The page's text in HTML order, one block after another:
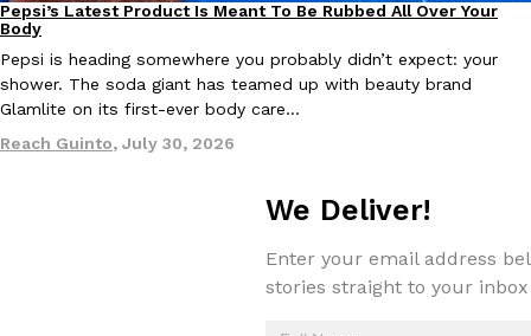
Products
KFC And OREO Somehow Made Fried Chicken-Flavored
KFC’s famous fried chicken has officially made its way into an
with KFC to release a limited-edition fried chicken-flavored…
Reach Guinto, August 3, 2026
Lifestyle Products
Pepsi’s Latest Product Is Meant To Be Rubbed All Over Your
Body
Pepsi is heading somewhere you probably didn’t expect: your
shower. The soda giant has teamed up with beauty brand
Glamlite on its first-ever body care…
Reach Guinto, July 30, 2026
We Deliver!
Enter your email address
stories straight to your inbox